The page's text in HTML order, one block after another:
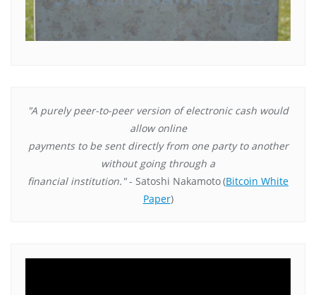
"A purely peer-to-peer version of electronic cash would
allow online
payments to be sent directly from one party to another
without going through a
financial institution."- Satoshi Nakamoto(Bitcoin White
Paper)